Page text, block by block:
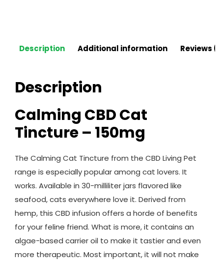
Description Additional information Reviews
Description
Calming CBD Cat
Tincture – 150mg
The Calming Cat Tincture from the CBD Living Pet
range is especially popular among cat lovers. It
works. Available in 30-milliliter jars flavored like
seafood, cats everywhere love it. Derived from
hemp, this CBD infusion offers a horde of benefits
for your feline friend. What is more, it contains an
algae-based carrier oil to make it tastier and even
more therapeutic. Most important, it will not make